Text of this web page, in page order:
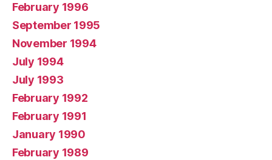
February 1996
September 1995
November 1994
July 1994
July 1993
February 1992
February 1991
January 1990
February 1989